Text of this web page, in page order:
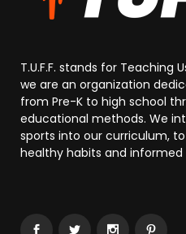
T.U.F.F. stands for Teaching
we are an organization
from Pre-K to high school
educational methods. We
sports into our curriculum,
healthy habits and